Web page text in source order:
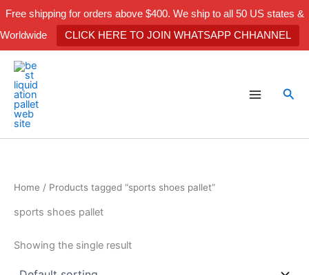
Free shipping for orders above $400. We ship to all 50 US states &
Worldwide
CLICK HERE TO JOIN WHATSAPP CHHANNEL
Skip
content
Home / Products tagged “sports shoes pallet”
sports shoes pallet
Showing the single result